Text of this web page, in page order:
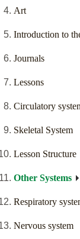
Art
Introduction to
Journals
Lessons
Circulatory
Skeletal System
Lesson Structure
Other Systems
Respiratory
Nervous system